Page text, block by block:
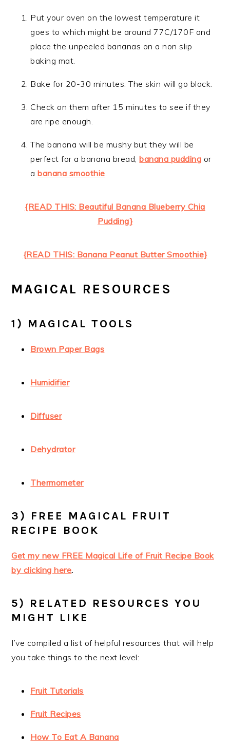
Put your oven on the lowest temperature it
goes to which might be around 77C/170F and
place the unpeeled bananas on a non slip
baking mat.
Bake for 20-30 minutes. The skin will go black.
Check on them after 15 minutes to see if they
are ripe enough.
The banana will be mushy but they will be
perfect for a banana bread,banana pudding or
abanana smoothie.
{READ THIS: Beautiful Banana Blueberry Chia
Pudding}
{READ THIS: Banana Peanut Butter Smoothie}
MAGICAL RESOURCES
1) MAGICAL TOOLS
Brown Paper Bags
Humidifier
Diffuser
Dehydrator
Thermometer
3) FREE MAGICAL FRUIT
RECIPE BOOK
Get my new FREE Magical Life of Fruit Recipe Book
by clicking here.
5) RELATED RESOURCES YOU
MIGHT LIKE
I’ve compiled a list of helpful resources that will help
you take things to the next level:
Fruit Tutorials
Fruit Recipes
How To Eat A Banana